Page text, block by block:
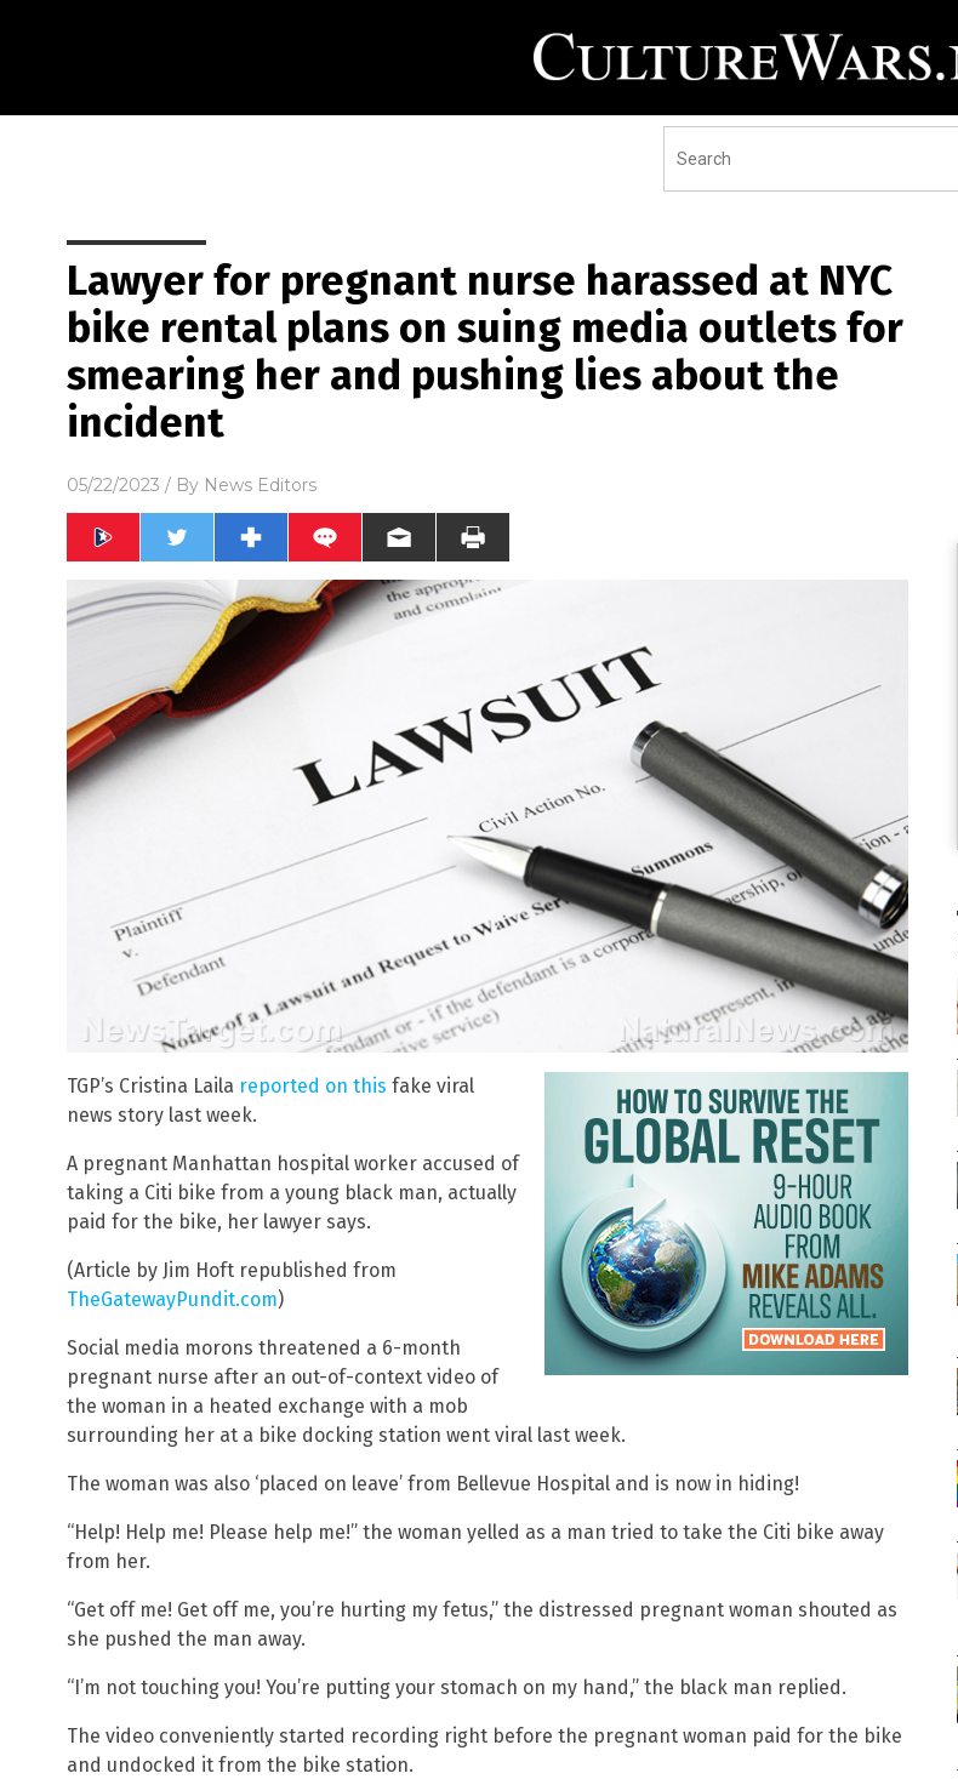
Lawyer for pregnant nurse harassed at NYC
bike rental plans on suing media outlets for
smearing her and pushing lies about the
incident
05/22/2023 / By News Editors
TGP’s Cristina Laila reported on this fake viral
news story last week.
A pregnant Manhattan hospital worker accused of
taking a Citi bike from a young black man, actually
paid for the bike, her lawyer says.
(Article by Jim Hoft republished from
TheGatewayPundit.com)
Social media morons threatened a 6-month
pregnant nurse after an out-of-context video of
the woman in a heated exchange with a mob
surrounding her at a bike docking station went viral last week.
The woman was also ‘placed on leave’ from Bellevue Hospital and is now in hiding!
“Help! Help me! Please help me!” the woman yelled as a man tried to take the Citi bike away
from her.
“Get off me! Get off me, you’re hurting my fetus,” the distressed pregnant woman shouted as
she pushed the man away.
“I’m not touching you! You’re putting your stomach on my hand,” the black man replied.
The video conveniently started recording right before the pregnant woman paid for the bike
and undocked it from the bike station.